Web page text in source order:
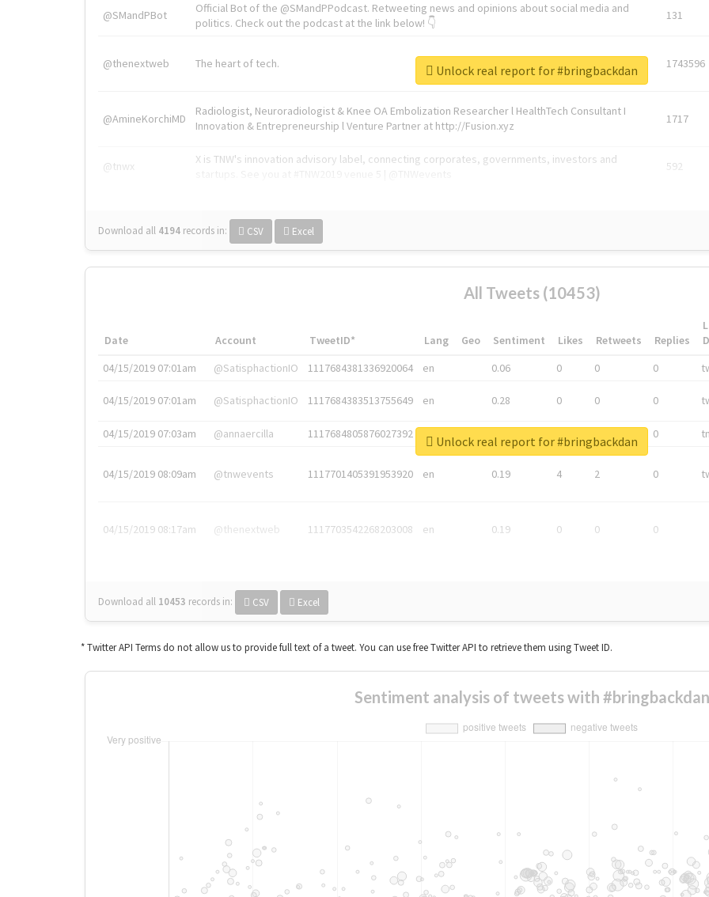
@SMandPBot
Official Bot of the @SMandPPodcast. Retweeting news and opinions about social media and
politics. Check out the podcast at the link below! 👇
131
@thenextweb The heart of tech. 1743596
@AmineKorchiMD
Radiologist, Neuroradiologist & Knee OA Embolization Researcher l HealthTech Consultant I
Innovation & Entrepreneurship l Venture Partner at http://Fusion.xyz
1717
@tnwx
X is TNW's innovation advisory label, connecting corporates, governments, investors and
592
Download all 4194 records in: CSV Excel
Unlock real report for #bringbackdan
All Tweets (10453)
Date Account TweetID* Lang Geo Sentiment Likes Retweets Replies
04/15/2019 07:01am
@SatisphactionIO 1117684381336920064 en 0.06 0 0 0
04/15/2019 07:01am @SatisphactionIO 1117684383513755649 en 0.28 0 0 0
04/15/2019 07:03am @annaercilla 1117684805876027392 en 0
04/15/2019 08:09am @tnwevents 1117701405391953920 en 0.19 4 2 0
04/15/2019 08:17am @thenextweb 1117703542268203008 en 0.19 0 0 0
Download all 10453 records in: CSV Excel
Unlock real report for #bringbackdan
* Twitter API Terms do not allow us to provide full text of a tweet. You can use free Twitter API to retrieve them using Tweet ID.
Sentiment analysis of tweets with #bringbackdan